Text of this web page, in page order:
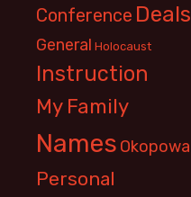
Conference Deals
General Holocaust
Instruction
My Family
Names Okopowa
Personal